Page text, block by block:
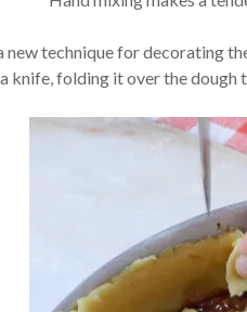
new technique for decorating
knife, folding it over the dough